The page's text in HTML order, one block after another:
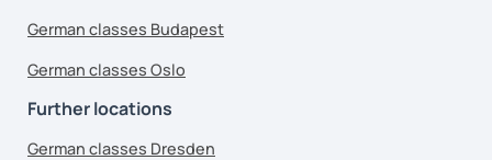
German classes Budapest
German classes Oslo
Further locations
German classes Dresden